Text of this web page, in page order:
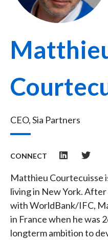
CEO, Sia Partners
CONNECT
Matthieu Courtecuisse
living in New York.
with WorldBank/IFC,
in France when he was
longterm ambition to